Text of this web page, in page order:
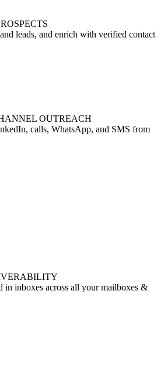
leads, and enrich with verified contact
OUTREACH
calls, WhatsApp, and SMS from
in inboxes across all your mailboxes &